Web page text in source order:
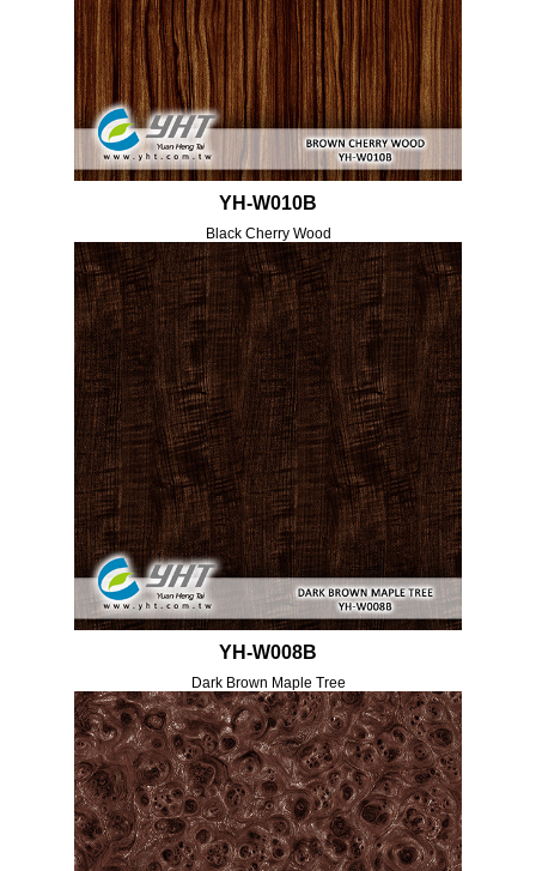
YH-W010B
Black Cherry Wood
YH-W008B
Dark Brown Maple Tree